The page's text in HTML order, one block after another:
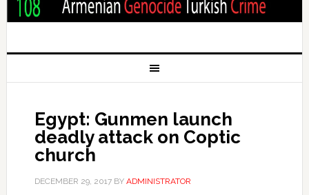
Egypt: Gunmen launch
deadly attack on Coptic
church
DECEMBER 29, 2017BY ADMINISTRATOR